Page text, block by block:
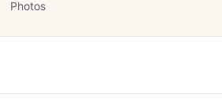
Photos